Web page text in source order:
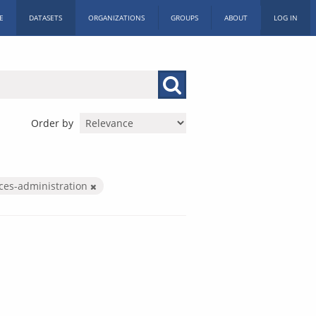
DATASETS ORGANIZATIONS GROUPS ABOUT LOG IN
Order by
administration